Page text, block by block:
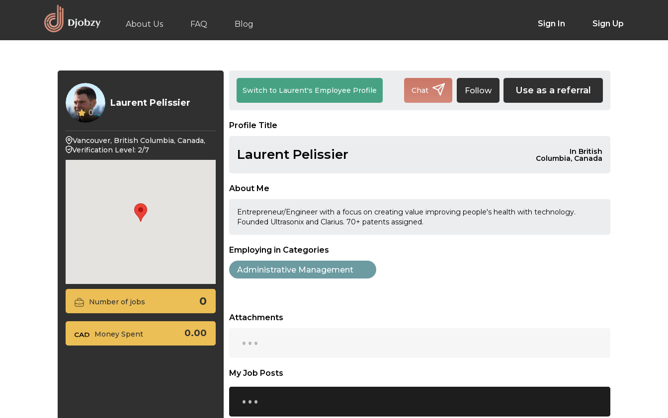
About Us FAQ Blog Sign In Sign Up
0
Laurent Pelissier
Vancouver, British Columbia, Canada,
Verification Level: 2/7
Number of jobs 0
Money Spent 0.00
Switch to Laurent's Employee Profile Chat Follow Use as a referral
Profile Title
Laurent Pelissier In British
Columbia, Canada
About Me
Entrepreneur/Engineer with a focus on creating value improving people's health with technology.
Founded Ultrasonix and Clarius. 70+ patents assigned.
Employing in Categories
Administrative Management
Attachments
...
My Job Posts
...